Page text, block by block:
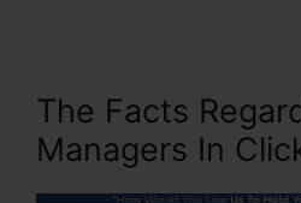
The Facts
Managers In